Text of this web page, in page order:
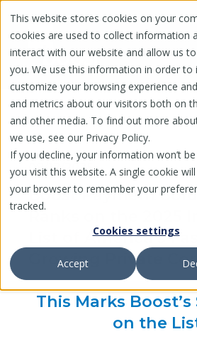
This website stores cookies on your
cookies are used to collect information
interact with our website and allow us
you. We use this information in order to
customize your browsing experience
and metrics about our visitors both on
and other media. To find out more
we use, see our Privacy Policy.
If you decline, your information won’t
you visit this website. A single cookie
your browser to remember your
tracked.
Cookies settings
Accept
08/12/2025
Boost Payment
Ranks on the 2025
List of America’s
Growing Private
This Marks Boost’s
on the